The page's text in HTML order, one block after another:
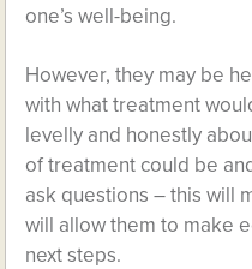
one’s well-being.
However, they may be
with what treatment
levelly and honestly
of treatment could be
ask questions – this will
will allow them to make
next steps.